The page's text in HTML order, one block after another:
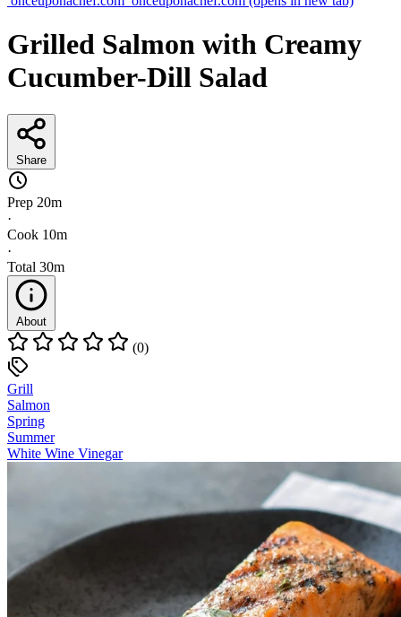
Grilled Salmon with Creamy
Cucumber-Dill Salad
Share
Prep 20m
·
Cook 10m
·
Total 30m
About
(0)
Grill
Salmon
Spring
Summer
White Wine Vinegar